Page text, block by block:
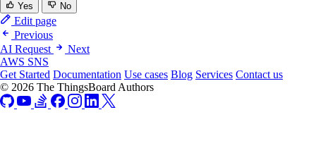
Yes No
Edit page
Previous
AI Request
Next
AWS SNS
Get Started Documentation Use cases Blog Services Contact us
© 2026 The ThingsBoard Authors